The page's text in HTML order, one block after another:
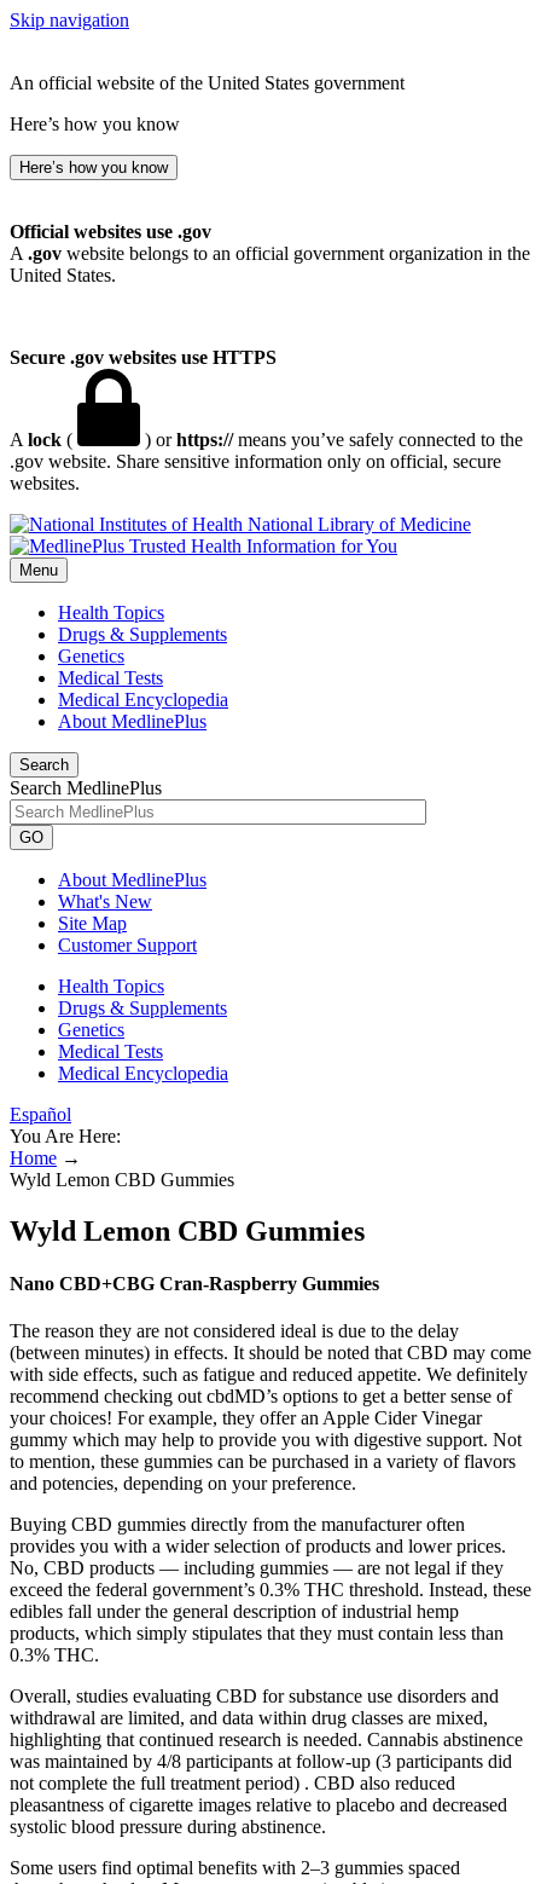
Skip navigation
An official website of the United States government
Here’s how you know
Here’s how you know
Official websites use .gov
A .gov website belongs to an official government organization in the
United States.
Secure .gov websites use HTTPS
A lock ( ) orhttps://means you’ve safely connected to the
.gov website. Share sensitive information only on official, secure
websites.
National Library of Medicine
Menu
Health Topics
Drugs & Supplements
Genetics
Medical Tests
Medical Encyclopedia
About MedlinePlus
Search
Search MedlinePlus
GO
About MedlinePlus
What's New
Site Map
Customer Support
Health Topics
Drugs & Supplements
Genetics
Medical Tests
Medical Encyclopedia
Español
You Are Here:
Home →
Wyld Lemon CBD Gummies
Wyld Lemon CBD Gummies
Nano CBD+CBG Cran-Raspberry Gummies
The reason they are not considered ideal is due to the delay
(between minutes) in effects. It should be noted that CBD may come
with side effects, such as fatigue and reduced appetite. We definitely
recommend checking out cbdMD’s options to get a better sense of
your choices! For example, they offer an Apple Cider Vinegar
gummy which may help to provide you with digestive support. Not
to mention, these gummies can be purchased in a variety of flavors
and potencies, depending on your preference.
Buying CBD gummies directly from the manufacturer often
provides you with a wider selection of products and lower prices.
No, CBD products — including gummies — are not legal if they
exceed the federal government’s 0.3% THC threshold. Instead, these
edibles fall under the general description of industrial hemp
products, which simply stipulates that they must contain less than
0.3% THC.
Overall, studies evaluating CBD for substance use disorders and
withdrawal are limited, and data within drug classes are mixed,
highlighting that continued research is needed. Cannabis abstinence
was maintained by 4/8 participants at follow-up (3 participants did
not complete the full treatment period) . CBD also reduced
pleasantness of cigarette images relative to placebo and decreased
systolic blood pressure during abstinence.
Some users find optimal benefits with 2–3 gummies spaced